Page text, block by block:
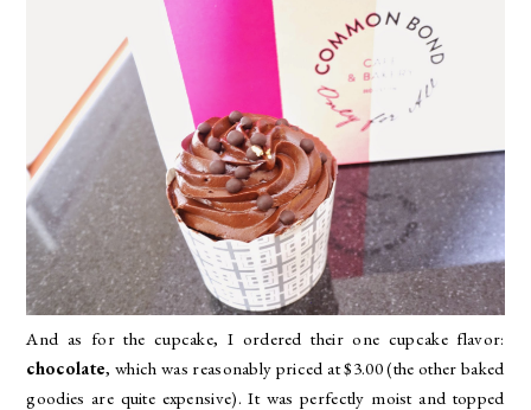
And as for the cupcake, I ordered their one cupcake flavor:
chocolate, which was reasonably priced at $3.00 (the other baked
goodies are quite expensive). It was perfectly moist and topped